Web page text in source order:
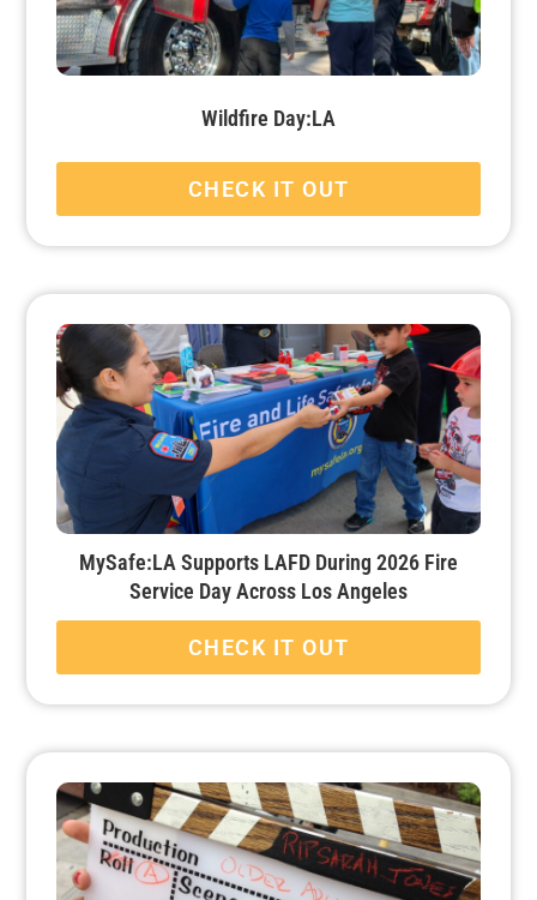
Wildfire Day:LA
CHECK IT OUT
MySafe:LA Supports LAFD During 2026 Fire
Service Day Across Los Angeles
CHECK IT OUT